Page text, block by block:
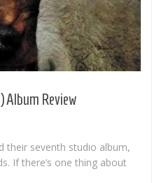
Album Review
their seventh studio album,
If there’s one thing about